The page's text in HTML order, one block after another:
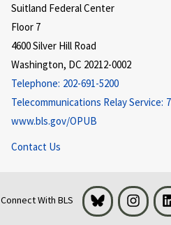
Suitland Federal Center
Floor 7
4600 Silver Hill Road
Washington, DC 20212-0002
Telephone: 202-691-5200
Telecommunications Relay Service:
www.bls.gov/OPUB
Contact Us
Connect With BLS Bluesky